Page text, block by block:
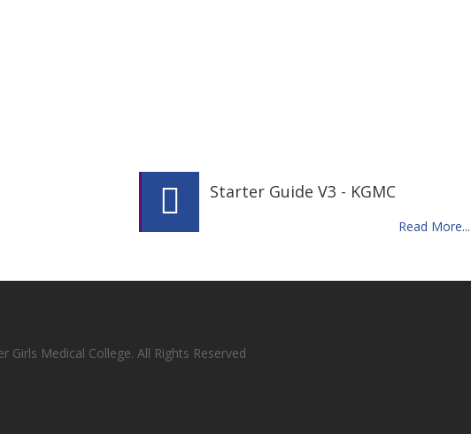
Starter Guide V3 - KGMC
Read More...
Girls Medical College. All Rights Reserved